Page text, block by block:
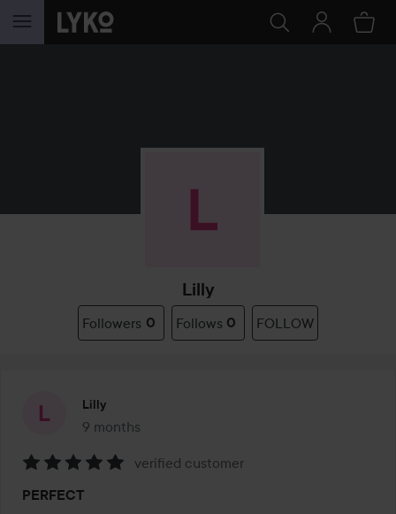
SKIP TO CONTENT
Lilly
Followers 0 Follows 0 FOLLOW
Lilly
9 months
The post was made 9 months
5
verified customer
PERFECT